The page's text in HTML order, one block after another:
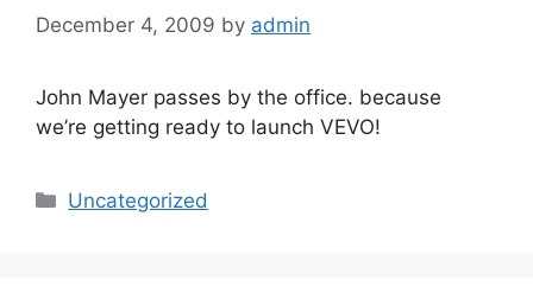
December 4, 2009 by admin
John Mayer passes by the office. because
we’re getting ready to launch VEVO!
Categories
Uncategorized